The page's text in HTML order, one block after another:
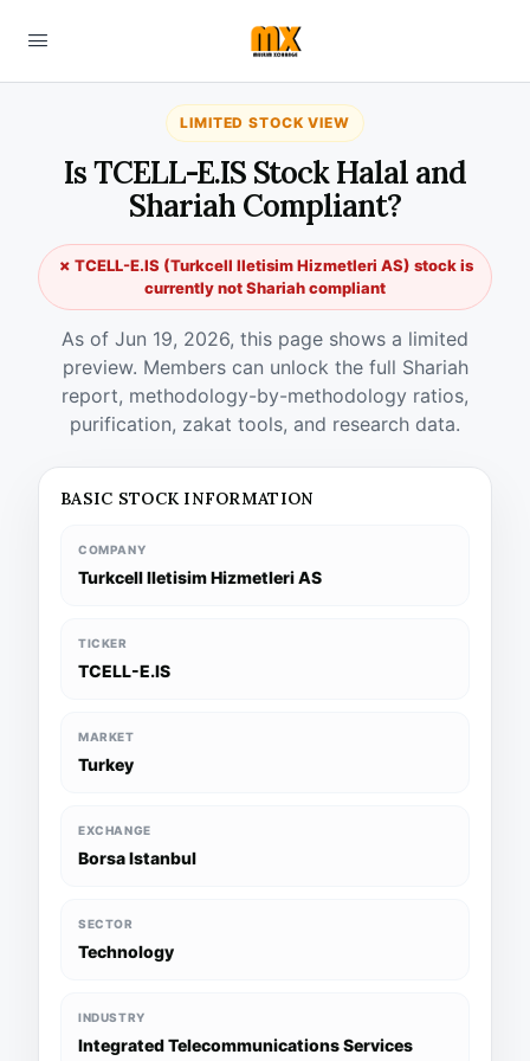
LIMITED STOCK VIEW
Is TCELL-E.IS Stock Halal and
Shariah Compliant?
✗ TCELL-E.IS (Turkcell Iletisim Hizmetleri AS) stock is
currently not Shariah compliant
As of Jun 19, 2026, this page shows a limited
preview. Members can unlock the full Shariah
report, methodology-by-methodology ratios,
purification, zakat tools, and research data.
BASIC STOCK INFORMATION
COMPANY
Turkcell Iletisim Hizmetleri AS
TICKER
TCELL-E.IS
MARKET
Turkey
EXCHANGE
Borsa Istanbul
SECTOR
Technology
INDUSTRY
Integrated Telecommunications Services